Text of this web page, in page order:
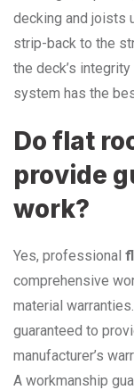
decking and joists
strip-back to the
the deck’s
system has the
Do flat
provide
work?
Yes, professional
comprehensive
material
guaranteed to
manufacturer’s
A workmanship